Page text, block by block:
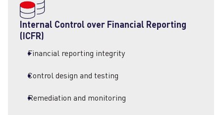
Internal Control over Financial Reporting
(ICFR)
Financial reporting integrity
Control design and testing
Remediation and monitoring